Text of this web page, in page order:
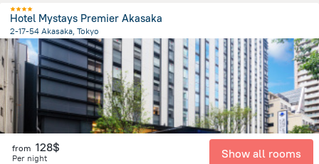
Hotel Mystays Premier Akasaka
2-17-54 Akasaka, Tokyo
1.9 km
from the center of Japan
from 128$
Per night Show all rooms